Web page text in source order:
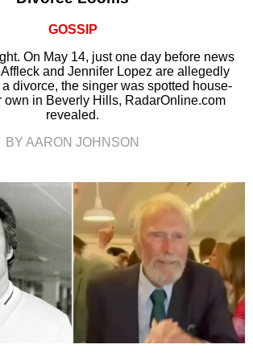
GOSSIP
On May 14, just one day before news
and Jennifer Lopez are allegedly
divorce, the singer was spotted house-
own in Beverly Hills, RadarOnline.com
revealed.
BY AARON JOHNSON